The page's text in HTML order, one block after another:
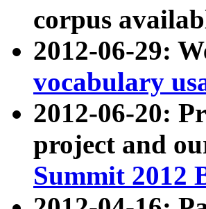
corpus
2012-06-29:
vocabulary
2012-06-20:
project and
Summit 2012